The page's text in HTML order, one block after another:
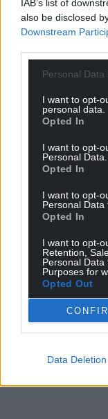
IAB’s list of
also be disclosed
Downstream
Personal Data
I want to opt-
personal data.
Opted In
I want to opt-
Personal Data.
Opted In
I want to opt-
Personal Data
Opted In
I want to opt-
Retention,
Personal
Purposes for
Opted Out
Data Deletion